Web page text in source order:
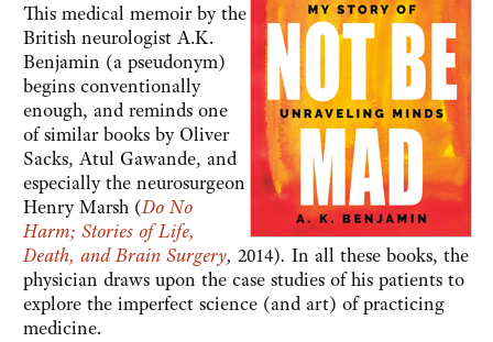
This medical memoir by the
British neurologist A.K.
Benjamin (a pseudonym)
begins conventionally
enough, and reminds one
of similar books by Oliver
Sacks, Atul Gawande, and
especially the neurosurgeon
Henry Marsh (Do No
Harm; Stories of Life,
Death, and Brain Surgery, 2014). In all these books, the
physician draws upon the case studies of his patients to
explore the imperfect science (and art) of practicing
medicine.